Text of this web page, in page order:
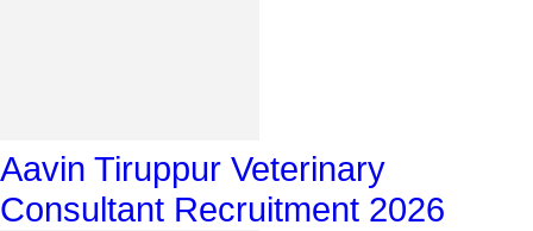
Aavin Tiruppur Veterinary
Consultant Recruitment 2026